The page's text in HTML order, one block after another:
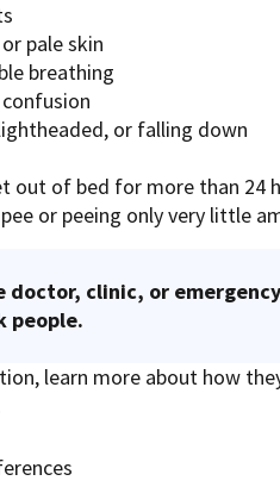
pale skin
breathing
or falling down
out of bed for more than 24
or peeing only very little
doctor, clinic, or
people.
learn more about how